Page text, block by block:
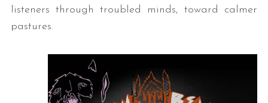
listeners through troubled minds, toward calmer
pastures.